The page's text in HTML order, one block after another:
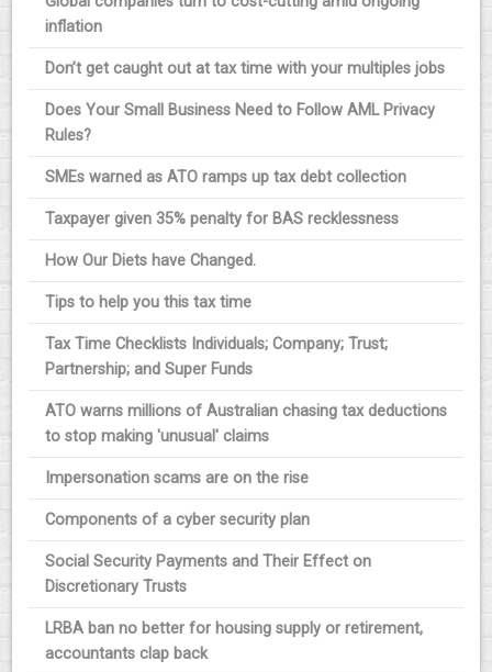
inflation
Don’t get caught out at tax time with your multiples jobs
Does Your Small Business Need to Follow AML Privacy
Rules?
SMEs warned as ATO ramps up tax debt collection
Taxpayer given 35% penalty for BAS recklessness
How Our Diets have Changed.
Tips to help you this tax time
Tax Time Checklists Individuals; Company; Trust;
Partnership; and Super Funds
ATO warns millions of Australian chasing tax deductions
to stop making 'unusual' claims
Impersonation scams are on the rise
Components of a cyber security plan
Social Security Payments and Their Effect on
Discretionary Trusts
LRBA ban no better for housing supply or retirement,
accountants clap back